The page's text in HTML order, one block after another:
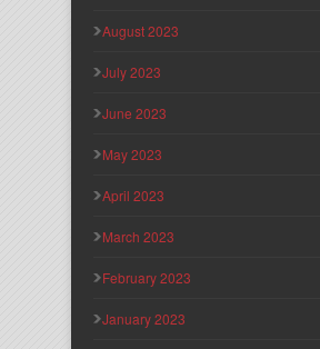
August 2023
July 2023
June 2023
May 2023
April 2023
March 2023
February 2023
January 2023